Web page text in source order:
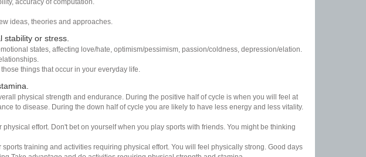
accuracy of computation.
ideas, theories and approaches.
or stress.
states, affecting love/hate, optimism/pessimism, passion/coldness, depression/elation.
things that occur in your everyday life.
physical strength and endurance. During the positive half of cycle is when you will feel at
to disease. During the down half of cycle you are likely to have less energy and less vitality.
effort. Don't bet on yourself when you play sports with friends. You might be thinking
training and activities requiring physical effort. You will feel physically strong. Good days